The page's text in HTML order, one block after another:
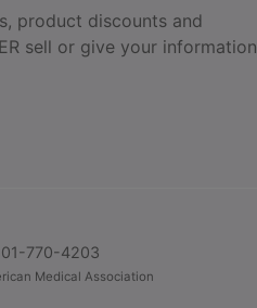
product discounts and
sell or give your information
770-4203
Medical Association